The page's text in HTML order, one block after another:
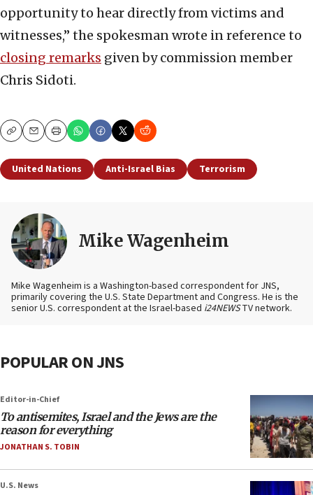
opportunity to hear directly from victims and
witnesses,” the spokesman wrote in reference to
closing remarks given by commission member
Chris Sidoti.
CopyEmailPrint
United Nations Anti-Israel Bias Terrorism
Mike Wagenheim
Mike Wagenheim is a Washington-based correspondent for JNS,
primarily covering the U.S. State Department and Congress. He is the
senior U.S. correspondent at the Israel-based i24NEWSTV network.
POPULAR ON JNS
Editor-in-Chief
To antisemites, Israel and the Jews are the
reason for everything
JONATHAN S. TOBIN
U.S. News